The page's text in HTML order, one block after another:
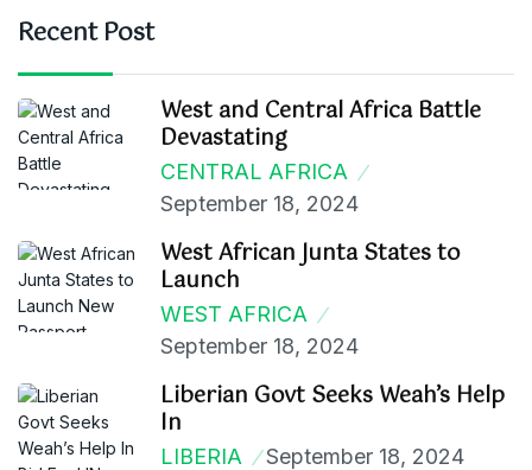
Recent Post
West and Central Africa Battle
Devastating
CENTRAL AFRICA
September 18, 2024
West African Junta States to
Launch
WEST AFRICA
September 18, 2024
Liberian Govt Seeks Weah’s Help
In
LIBERIA September 18, 2024